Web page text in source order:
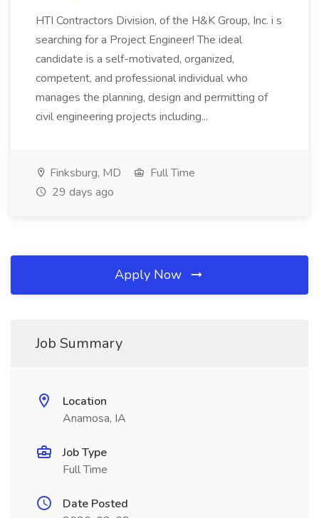
HTI Contractors Division, of the H&K Group, Inc. i s
searching for a Project Engineer! The ideal
candidate is a self-motivated, organized,
competent, and professional individual who
manages the planning, design and permitting of
civil engineering projects including...
Finksburg, MD
Full Time
29 days ago
Apply Now
Job Summary
Location
Anamosa, IA
Job Type
Full Time
Date Posted